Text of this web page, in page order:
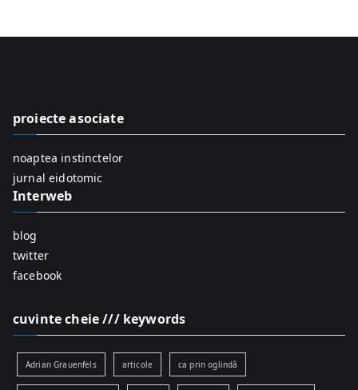
o
proiecte asociate
noaptea instinctelor
jurnal eidotomic
Interweb
blog
twitter
facebook
cuvinte cheie /// keywords
Adrian Grauenfels articole ca prin oglindă